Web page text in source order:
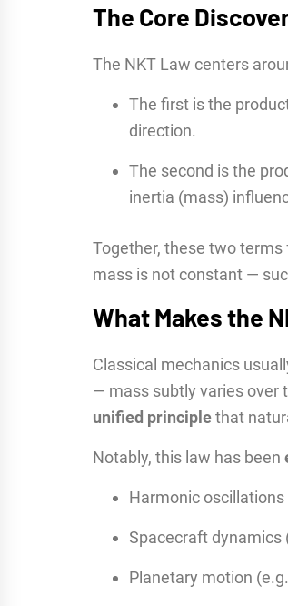
The Core
The NKT Law centers
The first is the
direction.
The second is the
inertia (mass)
Together, these two
mass is not constant —
What Makes the
Classical mechanics
— mass subtly varies over
unified principlethat
Notably, this law has been
Harmonic
Spacecraft dynamics
Planetary motion